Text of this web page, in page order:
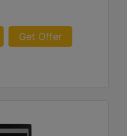
Get Offer